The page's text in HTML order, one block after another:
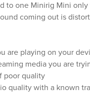
to one Minirig Mini only
coming out is
are playing on your
media you are
poor quality
quality with a known